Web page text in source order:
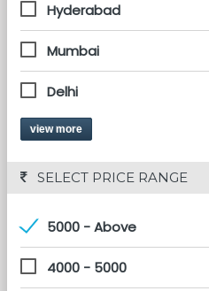
Hyderabad
Mumbai
Delhi
view more
SELECT PRICE RANGE
5000 - Above
4000 - 5000